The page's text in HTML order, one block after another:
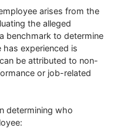
arises from the
the alleged
benchmark to determine
experienced is
be attributed to non-
or job-related
determining who